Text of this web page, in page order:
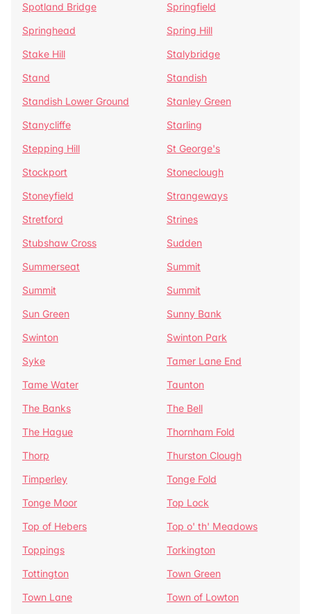
Spotland Bridge
Springfield
Springhead
Spring Hill
Stake Hill
Stalybridge
Stand
Standish
Standish Lower Ground
Stanley Green
Stanycliffe
Starling
Stepping Hill
St George's
Stockport
Stoneclough
Stoneyfield
Strangeways
Stretford
Strines
Stubshaw Cross
Sudden
Summerseat
Summit
Summit
Summit
Sun Green
Sunny Bank
Swinton
Swinton Park
Syke
Tamer Lane End
Tame Water
Taunton
The Banks
The Bell
The Hague
Thornham Fold
Thorp
Thurston Clough
Timperley
Tonge Fold
Tonge Moor
Top Lock
Top of Hebers
Top o' th' Meadows
Toppings
Torkington
Tottington
Town Green
Town Lane
Town of Lowton